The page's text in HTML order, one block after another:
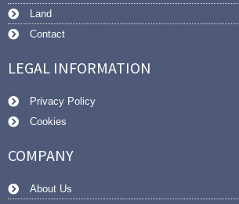
Land
Contact
LEGAL INFORMATION
Privacy Policy
Cookies
COMPANY
About Us